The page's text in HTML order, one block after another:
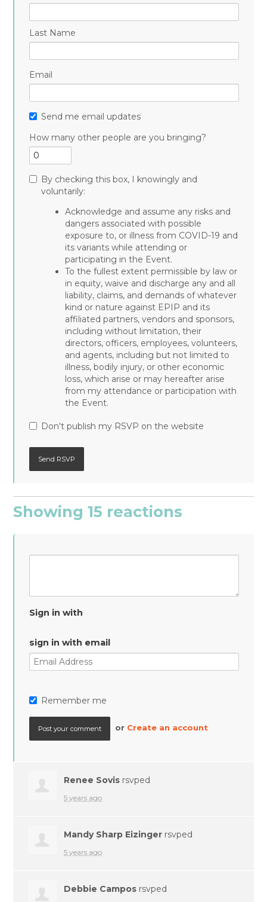
Last Name
Email
Send me email updates
How many other people are you bringing?
By checking this box, I knowingly and
voluntarily:
Acknowledge and assume any risks and
dangers associated with possible
exposure to, or illness from COVID-19 and
its variants while attending or
participating in the Event.
To the fullest extent permissible by law or
in equity, waive and discharge any and all
liability, claims, and demands of whatever
kind or nature against EPIP and its
affiliated partners, vendors and sponsors,
including without limitation, their
directors, officers, employees, volunteers,
and agents, including but not limited to
illness, bodily injury, or other economic
loss, which arise or may hereafter arise
from my attendance or participation with
the Event.
Don't publish my RSVP on the website
Showing 15 reactions
Sign in with
sign in with email
Remember me
or Create an account
Renee Sovis rsvped
5 years ago
Mandy Sharp Eizinger rsvped
5 years ago
Debbie Campos rsvped